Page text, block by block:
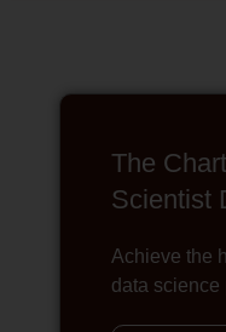
The
Scientist
Achieve the
data science